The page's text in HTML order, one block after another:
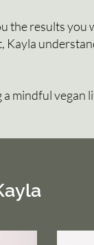
the results you
Kayla
a mindful vegan